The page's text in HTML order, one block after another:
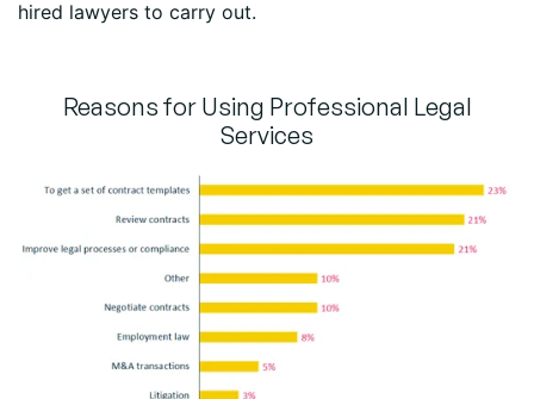
hired lawyers to carry out.
Reasons for Using Professional Legal
Services